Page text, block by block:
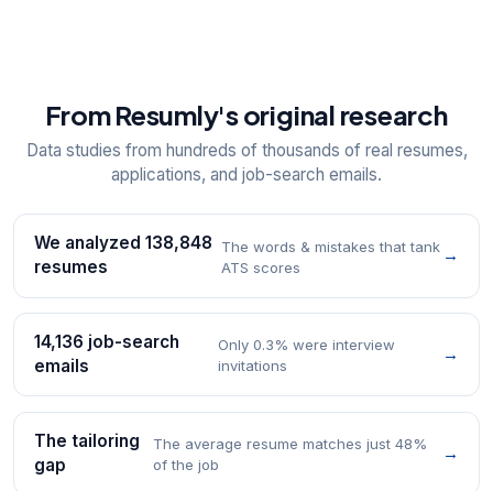
From Resumly's original research
Data studies from hundreds of thousands of real resumes,
applications, and job-search emails.
We analyzed 138,848
resumes
The words & mistakes that tank
ATS scores
→
14,136 job-search
emails
Only 0.3% were interview
invitations
→
The tailoring
gap
The average resume matches just 48%
of the job
→